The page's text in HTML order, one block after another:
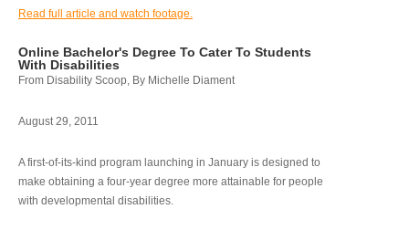
Read full article and watch footage.
Online Bachelor's Degree To Cater To Students
With Disabilities
From Disability Scoop, By Michelle Diament
August 29, 2011
A first-of-its-kind program launching in January is designed to
make obtaining a four-year degree more attainable for people
with developmental disabilities.